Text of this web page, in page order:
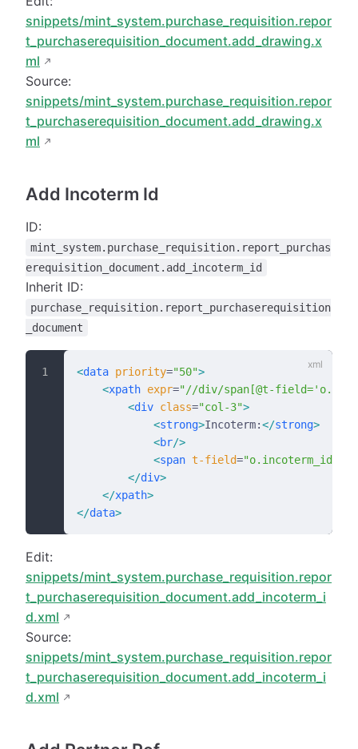
snippets/mint_system.purchase_requisition.repor
t_purchaserequisition_document.add_drawing.x
ml
Source:
snippets/mint_system.purchase_requisition.repor
t_purchaserequisition_document.add_drawing.x
ml
Add Incoterm Id
ID:
mint_system.purchase_requisition.report_purchas
erequisition_document.add_incoterm_id
Inherit ID:
purchase_requisition.report_purchaserequisition
_document
<data priority="50">
    <
xpath expr="//div/span[@t-
        <
div class="col-3">
            <
strong>Incoterm:</strong>
            <
br/>
            <
span t-field="o.incoterm_id"
        </
div>
    </
xpath>
</data>
Edit:
snippets/mint_system.purchase_requisition.repor
t_purchaserequisition_document.add_incoterm_i
d.xml
Source:
snippets/mint_system.purchase_requisition.repor
t_purchaserequisition_document.add_incoterm_i
d.xml